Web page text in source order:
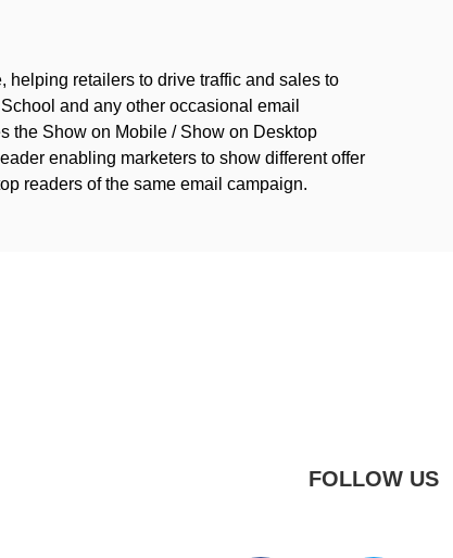
helping retailers to drive traffic and sales to
and any other occasional email
the Show on Mobile / Show on Desktop
enabling marketers to show different offer
readers of the same email campaign.
FOLLOW US